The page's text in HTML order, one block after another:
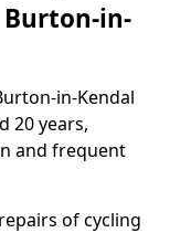
in-
in-Kendal
20 years,
and frequent
of cycling